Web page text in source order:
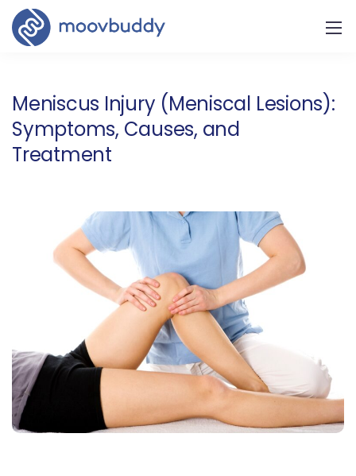
Meniscus Injury (Meniscal Lesions):
Symptoms, Causes, and
Treatment